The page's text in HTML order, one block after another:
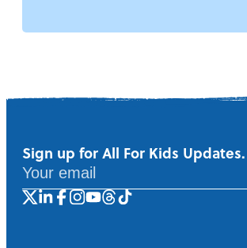
Sign up for All For Kids Updates.